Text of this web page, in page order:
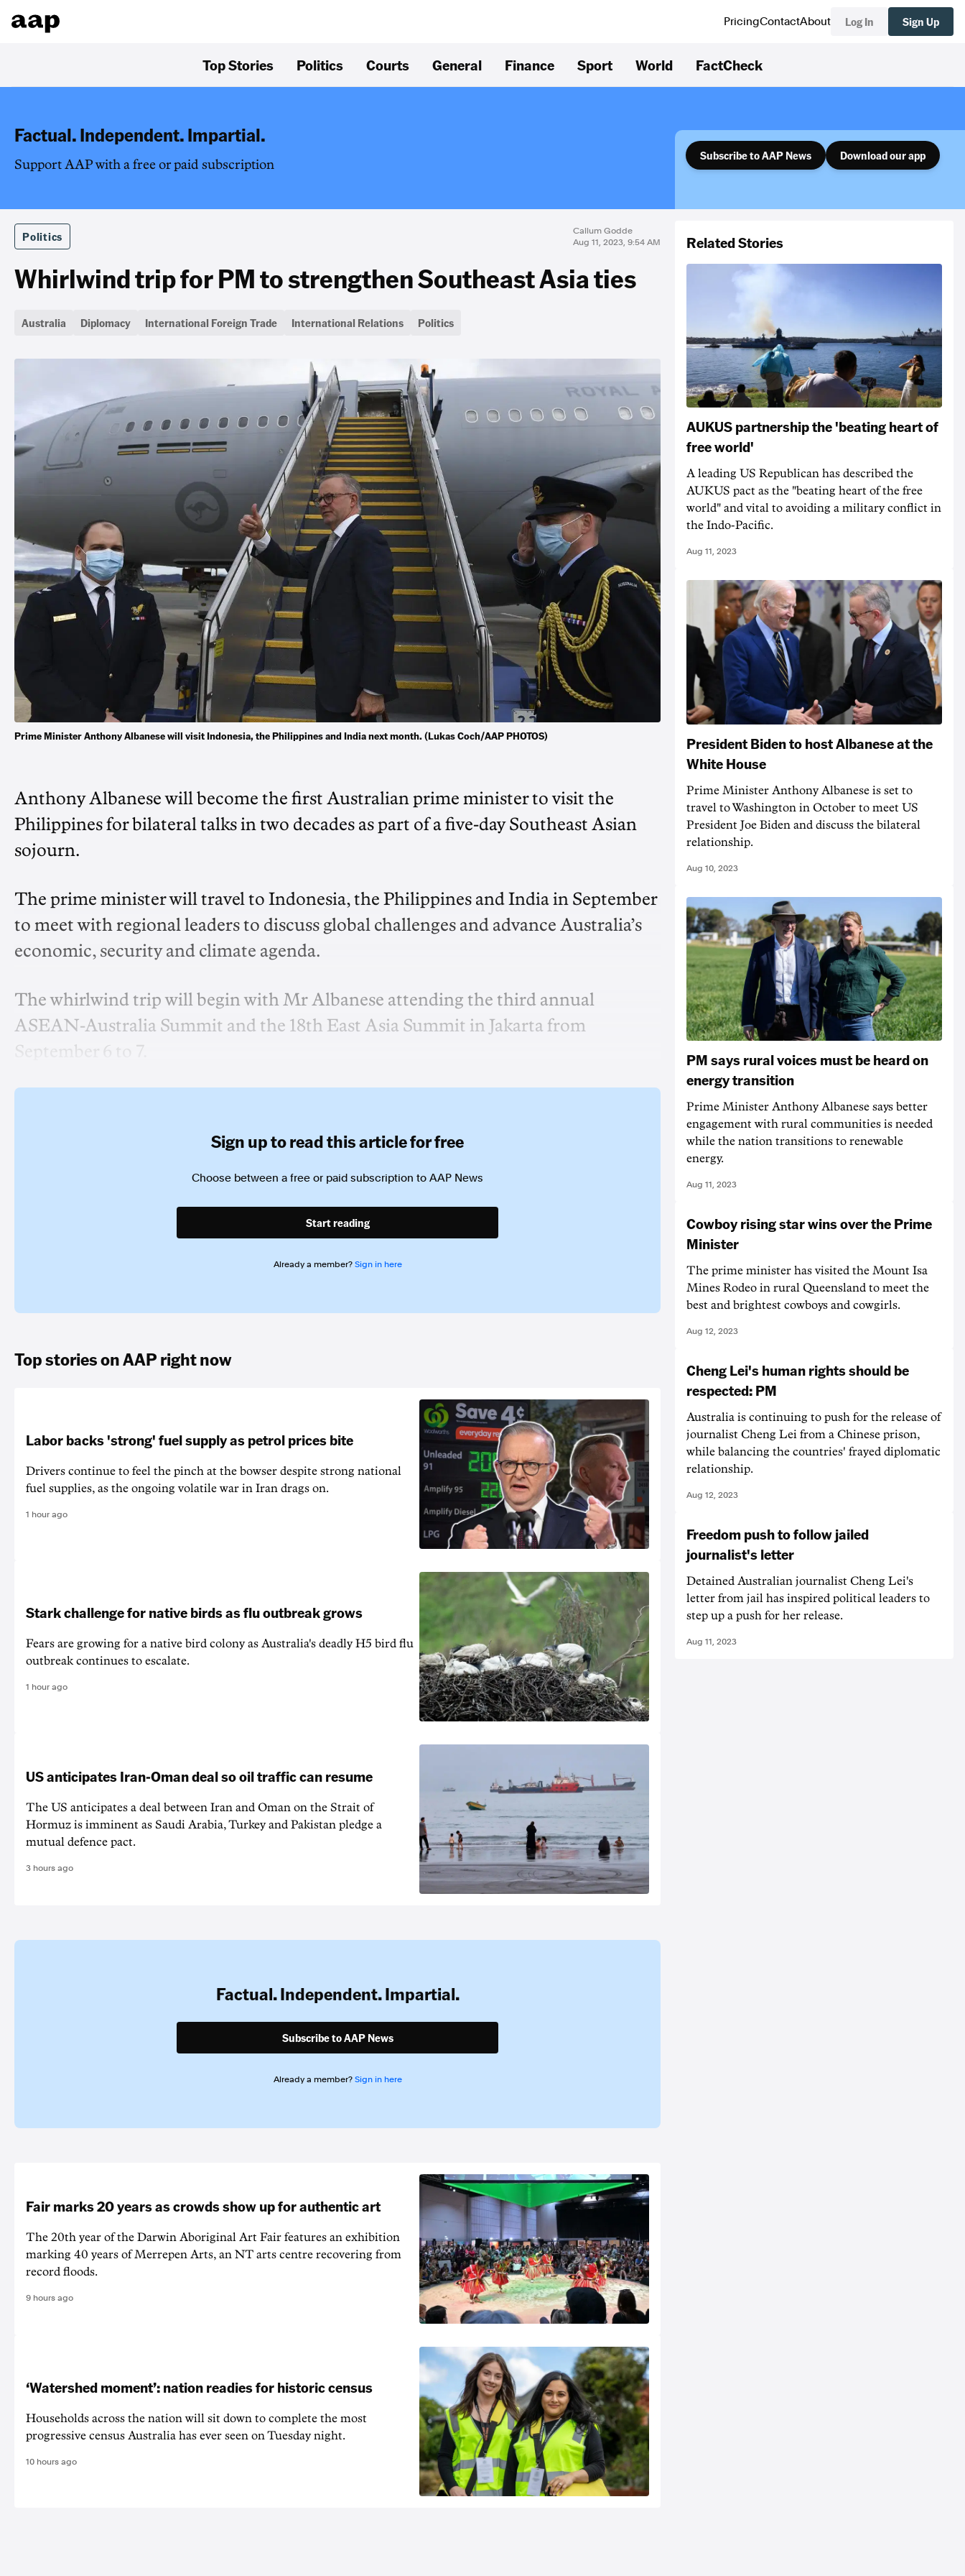
PricingContactAbout Log In Sign Up
Top Stories Politics Courts General Finance Sport World FactCheck
Factual. Independent. Impartial.
Support AAP with a free or paid subscription
Subscribe to AAP News Download our app
Politics
Callum Godde
Aug 11, 2023, 9:54 AM
Whirlwind trip for PM to strengthen Southeast Asia ties
Australia Diplomacy International Foreign Trade International Relations Politics
Prime Minister Anthony Albanese will visit Indonesia, the Philippines and India next month. (Lukas Coch/AAP PHOTOS)
Anthony Albanese will become the first Australian prime minister to visit the
Philippines for bilateral talks in two decades as part of a five-day Southeast Asian
sojourn.
The prime minister will travel to Indonesia, the Philippines and India in September
to meet with regional leaders to discuss global challenges and advance Australia’s
economic, security and climate agenda.
The whirlwind trip will begin with Mr Albanese attending the third annual
ASEAN-Australia Summit and the 18th East Asia Summit in Jakarta from
September 6 to 7.
Sign up to read this article for free
Choose between a free or paid subscription to AAP News
Start reading
Already a member? Sign in here
Top stories on AAP right now
Labor backs 'strong' fuel supply as petrol prices bite
Drivers continue to feel the pinch at the bowser despite strong national
fuel supplies, as the ongoing volatile war in Iran drags on.
1 hour ago
Stark challenge for native birds as flu outbreak grows
Fears are growing for a native bird colony as Australia's deadly H5 bird flu
outbreak continues to escalate.
1 hour ago
US anticipates Iran-Oman deal so oil traffic can resume
The US anticipates a deal between Iran and Oman on the Strait of
Hormuz is imminent as Saudi Arabia, Turkey and Pakistan pledge a
mutual defence pact.
3 hours ago
Factual. Independent. Impartial.
Subscribe to AAP News
Already a member? Sign in here
Fair marks 20 years as crowds show up for authentic art
The 20th year of the Darwin Aboriginal Art Fair features an exhibition
marking 40 years of Merrepen Arts, an NT arts centre recovering from
record floods.
9 hours ago
‘Watershed moment’: nation readies for historic census
Households across the nation will sit down to complete the most
progressive census Australia has ever seen on Tuesday night.
10 hours ago
Related Stories
AUKUS partnership the 'beating heart of
free world'
A leading US Republican has described the
AUKUS pact as the "beating heart of the free
world" and vital to avoiding a military conflict in
the Indo-Pacific.
Aug 11, 2023
President Biden to host Albanese at the
White House
Prime Minister Anthony Albanese is set to
travel to Washington in October to meet US
President Joe Biden and discuss the bilateral
relationship.
Aug 10, 2023
PM says rural voices must be heard on
energy transition
Prime Minister Anthony Albanese says better
engagement with rural communities is needed
while the nation transitions to renewable
energy.
Aug 11, 2023
Cowboy rising star wins over the Prime
Minister
The prime minister has visited the Mount Isa
Mines Rodeo in rural Queensland to meet the
best and brightest cowboys and cowgirls.
Aug 12, 2023
Cheng Lei's human rights should be
respected: PM
Australia is continuing to push for the release of
journalist Cheng Lei from a Chinese prison,
while balancing the countries' frayed diplomatic
relationship.
Aug 12, 2023
Freedom push to follow jailed
journalist's letter
Detained Australian journalist Cheng Lei's
letter from jail has inspired political leaders to
step up a push for her release.
Aug 11, 2023